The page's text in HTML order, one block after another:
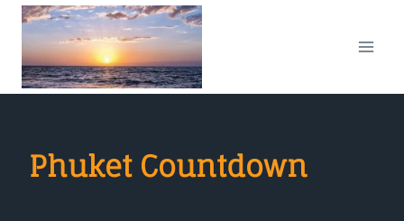
Skip
content
Phuket Countdown